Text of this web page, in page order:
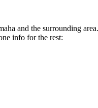
and the surrounding
info for the rest: